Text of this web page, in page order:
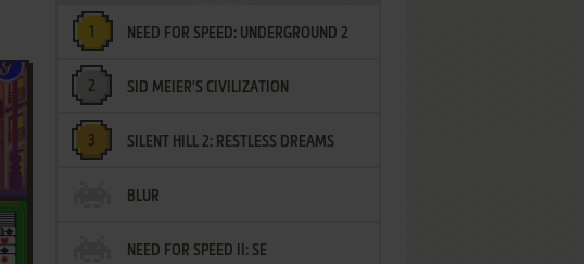
NEED FOR SPEED: UNDERGROUND 2
SID MEIER'S CIVILIZATION
SILENT HILL 2: RESTLESS DREAMS
BLUR
NEED FOR SPEED II: SE